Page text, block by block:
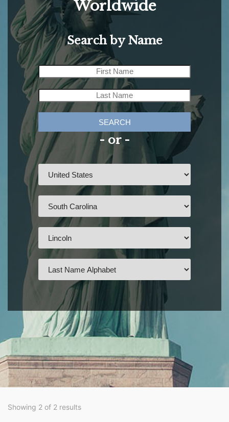
Worldwide
Search by Name
SEARCH
- or -
Showing 2 of 2 results